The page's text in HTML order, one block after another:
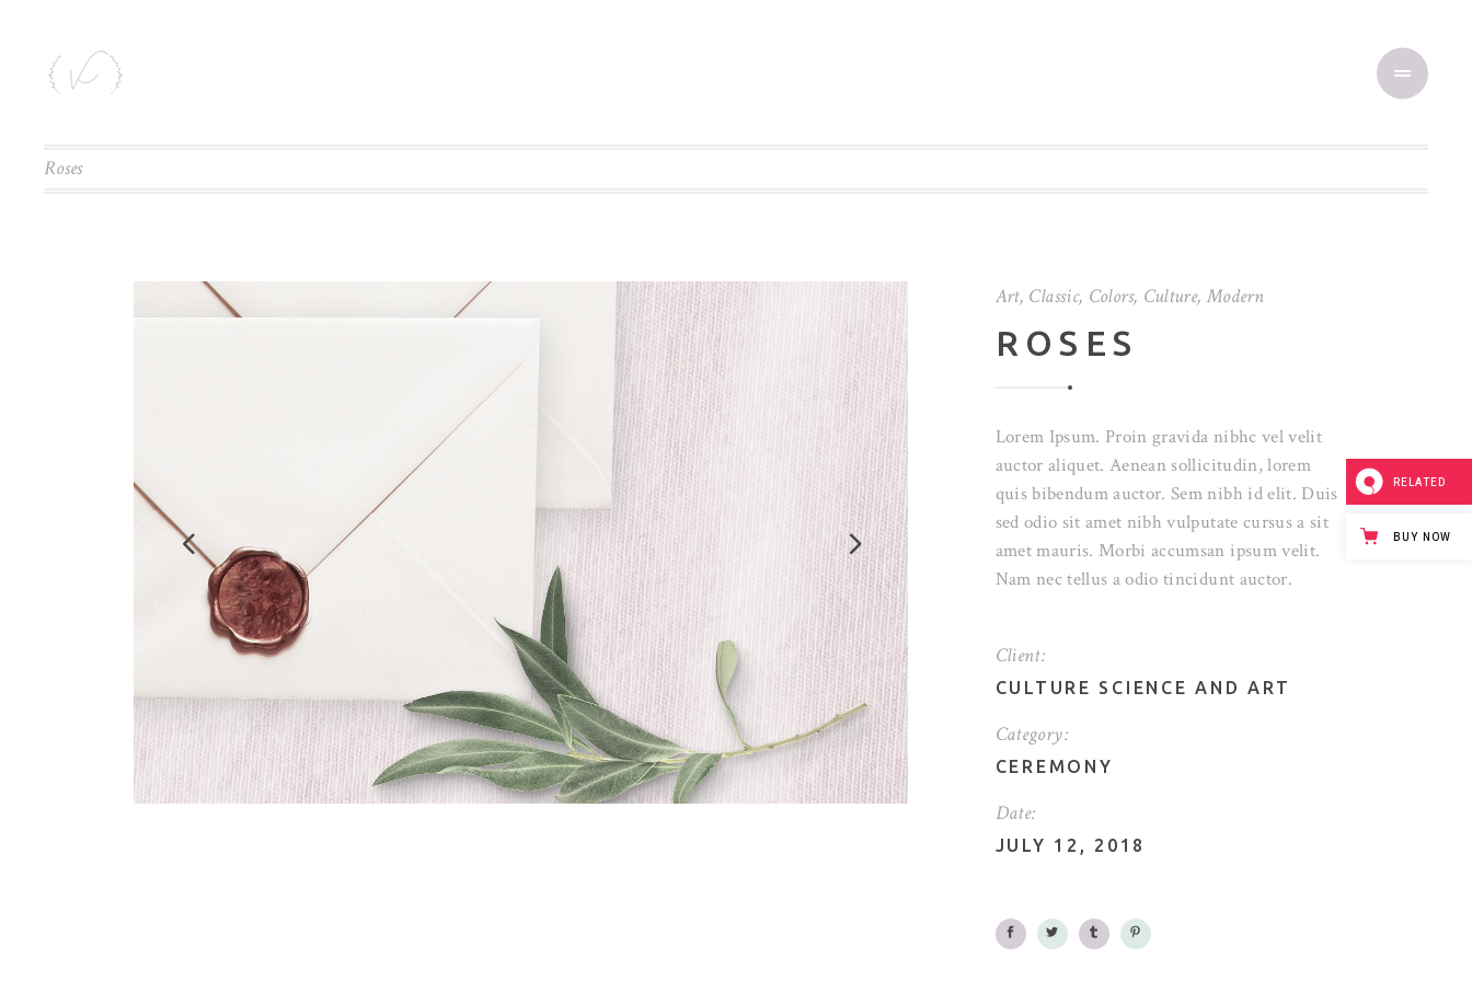
Roses
Art, Classic, Colors, Culture, Modern
ROSES
Lorem Ipsum. Proin gravida nibhc vel velit
auctor aliquet. Aenean sollicitudin, lorem
quis bibendum auctor. Sem nibh id elit. Duis
sed odio sit amet nibh vulputate cursus a sit
amet mauris. Morbi accumsan ipsum velit.
Nam nec tellus a odio tincidunt auctor.
Client:
CULTURE SCIENCE AND ART
Category:
CEREMONY
Date:
JULY 12, 2018
RELATED
BUY NOW